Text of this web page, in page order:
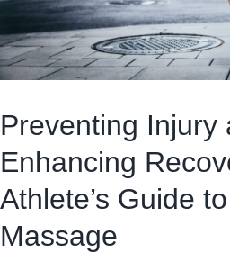
Preventing Injury
Enhancing
Athlete’s Guide
Massage